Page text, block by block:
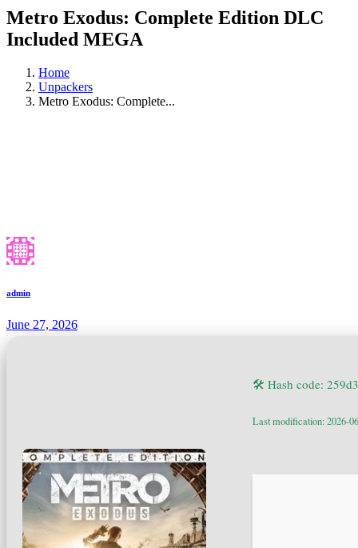
Metro Exodus: Complete Edition DLC
Included MEGA
Home
Unpackers
Metro Exodus: Complete...
admin
June 27, 2026
🛠 Hash code:
Last modification: 2026-